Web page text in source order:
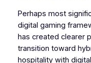
Perhaps most
digital gaming
has created clearer
transition toward
hospitality with